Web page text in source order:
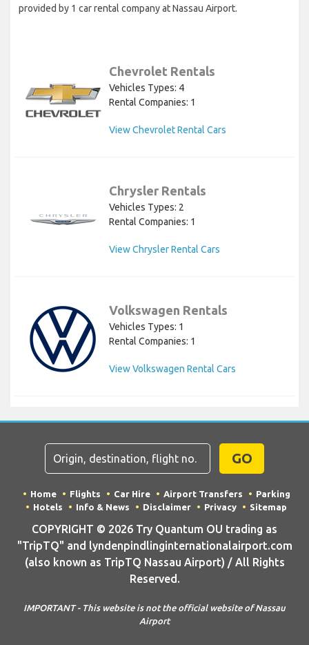
provided by 1 car rental company at Nassau Airport.
Chevrolet Rentals
Vehicles Types: 4
Rental Companies: 1
View Chevrolet Rental Cars
Chrysler Rentals
Vehicles Types: 2
Rental Companies: 1
View Chrysler Rental Cars
Volkswagen Rentals
Vehicles Types: 1
Rental Companies: 1
View Volkswagen Rental Cars
GO
Home Flights Car Hire Airport Transfers
Parking
Hotels
Info & News Disclaimer Privacy Sitemap
COPYRIGHT © 2026 Try Quantum OU trading as
"TripTQ" and lyndenpindlinginternationalairport.com
(also known as TripTQ Nassau Airport) / All Rights
Reserved.
IMPORTANT - This website is not the official website of Nassau
Airport